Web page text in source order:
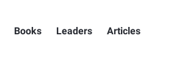
Books Leaders Articles